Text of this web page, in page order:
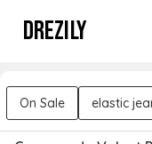
DREZILY
On Sale elastic